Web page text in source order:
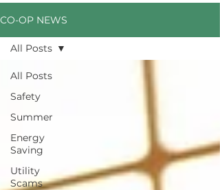
CO-OP NEWS
All Posts
Safety
Summer
Energy
Saving
Utility
Scams
All Posts